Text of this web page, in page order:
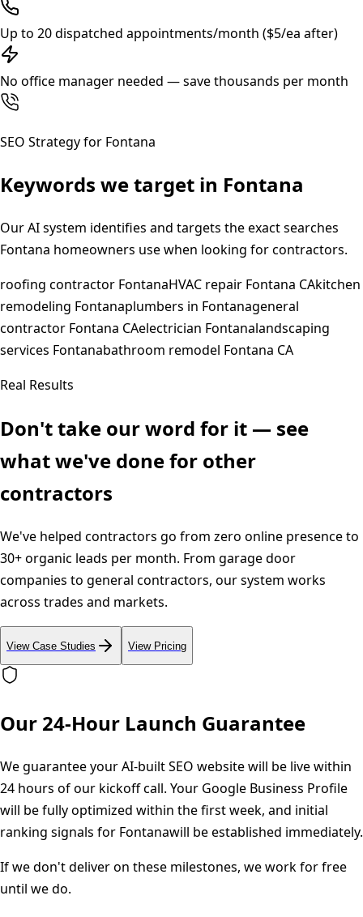
Up to 20 dispatched appointments/month ($5/ea after)
No office manager needed — save thousands per month
SEO Strategy for Fontana
Keywords we target in Fontana
Our AI system identifies and targets the exact searches
Fontana homeowners use when looking for contractors.
roofing contractor FontanaHVAC repair Fontana CAkitchen
remodeling Fontanaplumbers in Fontanageneral
contractor Fontana CAelectrician Fontanalandscaping
services Fontanabathroom remodel Fontana CA
Real Results
Don't take our word for it — see
what we've done for other
contractors
We've helped contractors go from zero online presence to
30+ organic leads per month. From garage door
companies to general contractors, our system works
across trades and markets.
View Case Studies View Pricing
Our 24-Hour Launch Guarantee
We guarantee your AI-built SEO website will be live within
24 hours of our kickoff call. Your Google Business Profile
will be fully optimized within the first week, and initial
ranking signals for Fontanawill be established immediately.
If we don't deliver on these milestones, we work for free
until we do.